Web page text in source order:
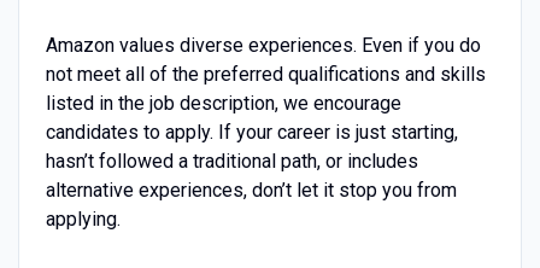
Amazon values diverse experiences. Even if you do
not meet all of the preferred qualifications and skills
listed in the job description, we encourage
candidates to apply. If your career is just starting,
hasn’t followed a traditional path, or includes
alternative experiences, don’t let it stop you from
applying.